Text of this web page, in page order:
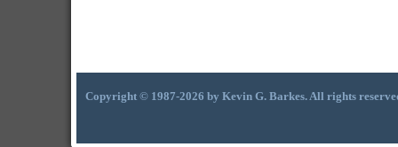
Copyright © 1987-2026 by Kevin G. Barkes. All rights